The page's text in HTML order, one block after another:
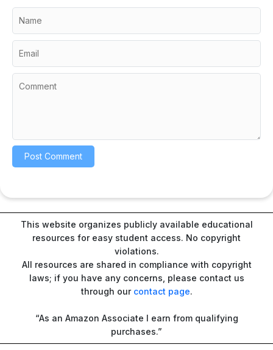
This website organizes publicly available educational
resources for easy student access. No copyright
violations.
All resources are shared in compliance with copyright
laws; if you have any concerns, please contact us
through our contact page.
“As an Amazon Associate I earn from qualifying
purchases.”